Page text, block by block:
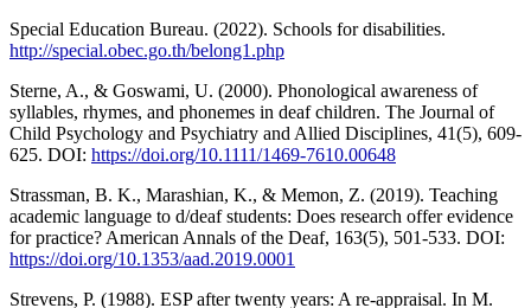
Special Education Bureau. (2022). Schools for disabilities.
http://special.obec.go.th/belong1.php
Sterne, A., & Goswami, U. (2000). Phonological awareness of
syllables, rhymes, and phonemes in deaf children. The Journal of
Child Psychology and Psychiatry and Allied Disciplines, 41(5), 609-
625. DOI: https://doi.org/10.1111/1469-7610.00648
Strassman, B. K., Marashian, K., & Memon, Z. (2019). Teaching
academic language to d/deaf students: Does research offer evidence
for practice? American Annals of the Deaf, 163(5), 501-533. DOI:
https://doi.org/10.1353/aad.2019.0001
Strevens, P. (1988). ESP after twenty years: A re-appraisal. In M.